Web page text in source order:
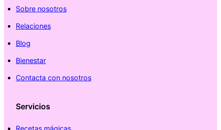
Sobre nosotros
Relaciones
Blog
Bienestar
Contacta con nosotros
Servicios
Recetas mágicas